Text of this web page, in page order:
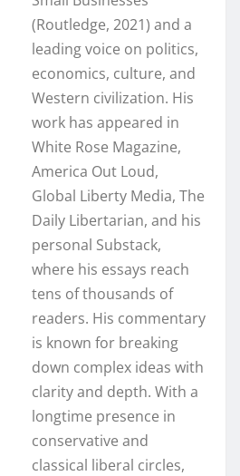
(Routledge, 2021) and a
leading voice on politics,
economics, culture, and
Western civilization. His
work has appeared in
White Rose Magazine,
America Out Loud,
Global Liberty Media, The
Daily Libertarian, and his
personal Substack,
where his essays reach
tens of thousands of
readers. His commentary
is known for breaking
down complex ideas with
clarity and depth. With a
longtime presence in
conservative and
classical liberal circles,